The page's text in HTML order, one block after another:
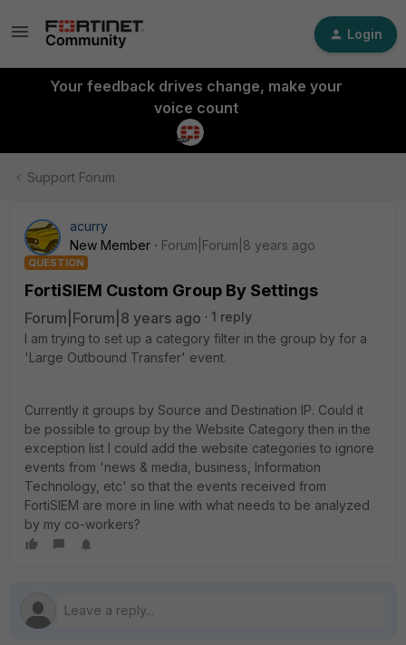
Login
Your feedback drives change, make your
voice count
Support Forum
acurry
New Member
Forum|Forum|8 years ago
QUESTION
FortiSIEM Custom Group By Settings
Forum|Forum|8 years ago
1 reply
I am trying to set up a category filter in the group by for a
'Large Outbound Transfer' event.
Currently it groups by Source and Destination IP. Could it
be possible to group by the Website Category then in the
exception list I could add the website categories to ignore
events from 'news & media, business, Information
Technology, etc' so that the events received from
FortiSIEM are more in line with what needs to be analyzed
by my co-workers?